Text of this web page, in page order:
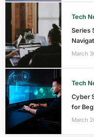
Tech
Series
March
Tech
Cyber
for
March